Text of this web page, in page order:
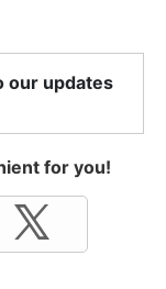
our updates
for you!